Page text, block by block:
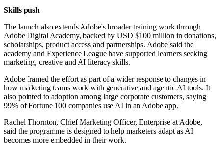
Skills push
The launch also extends Adobe's broader training work through
Adobe Digital Academy, backed by USD $100 million in donations,
scholarships, product access and partnerships. Adobe said the
academy and Experience League have supported learners seeking
marketing, creative and AI literacy skills.
Adobe framed the effort as part of a wider response to changes in
how marketing teams work with generative and agentic AI tools. It
also pointed to adoption among large corporate customers, saying
99% of Fortune 100 companies use AI in an Adobe app.
Rachel Thornton, Chief Marketing Officer, Enterprise at Adobe,
said the programme is designed to help marketers adapt as AI
becomes more embedded in their work.